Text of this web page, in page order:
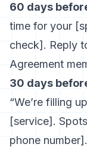
60 days
time for your
check]. Reply
Agreement
30 days
“We’re filling
[service].
phone